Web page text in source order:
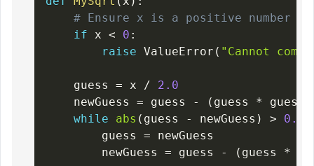
# Ensure x is a positive number
if x < 0 :
raise ValueError ( "Cannot
    guess
= x /
2.0
    newGuess
= guess - ( guess * guess
while
abs ( guess - newGuess ) >
        guess
= newGuess
        newGuess
= guess - ( guess *